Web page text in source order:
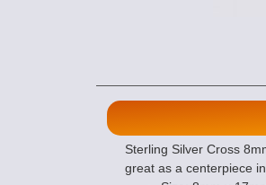
Sterling Silver Cross
great as a centerpiece